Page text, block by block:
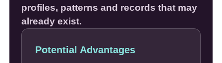
profiles, patterns and records that may
already exist.
Potential Advantages